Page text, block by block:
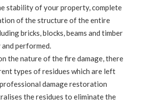
stability of your property, complete
of the structure of the entire
bricks, blocks, beams and timber
and performed.
the nature of the fire damage, there
types of residues which are left
damage restoration
the residues to eliminate the